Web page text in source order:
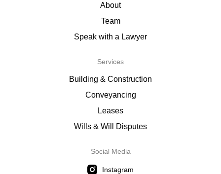
About
Team
Speak with a Lawyer
Services
Building & Construction
Conveyancing
Leases
Wills & Will Disputes
Social Media
Instagram